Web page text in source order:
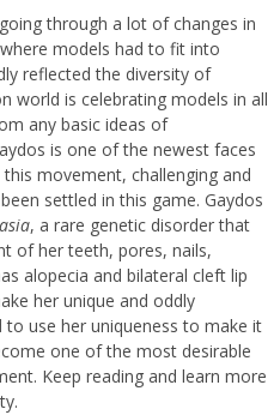
through a lot of changes in
models had to fit into
reflected the diversity of
world is celebrating models in all
any basic ideas of
is one of the newest faces
movement, challenging and
settled in this game. Gaydos
, a rare genetic disorder that
of her teeth, pores, nails,
alopecia and bilateral cleft lip
her unique and oddly
use her uniqueness to make it
one of the most desirable
Keep reading and learn more